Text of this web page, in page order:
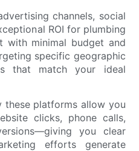
channels, social
ROI for plumbing
with minimal budget and
specific geographic
that match your ideal
these platforms allow you
clicks, phone calls,
you clear
efforts generate